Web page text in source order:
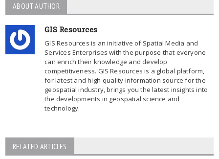
ABOUT AUTHOR
GIS Resources
GIS Resources is an initiative of Spatial Media and
Services Enterprises with the purpose that everyone
can enrich their knowledge and develop
competitiveness. GIS Resources is a global platform,
for latest and high-quality information source for the
geospatial industry, brings you the latest insights into
the developments in geospatial science and
technology.
RELATED ARTICLES